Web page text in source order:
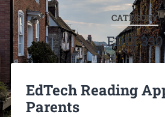
CATEGORY
EDCI 330
EdTech Reading
Parents